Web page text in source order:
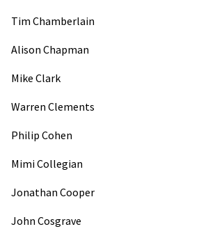
Tim Chamberlain
Alison Chapman
Mike Clark
Warren Clements
Philip Cohen
Mimi Collegian
Jonathan Cooper
John Cosgrave